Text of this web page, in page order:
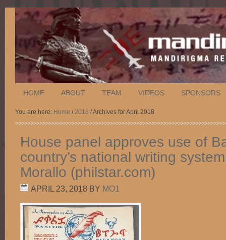
HOME ABOUT TEAM VIDEOS SPONSORS
You are here: Home /2018 / Archives for April 2018
House panel approves use of
country’s national writing
Morallo (philstar.com)
APRIL 23, 2018 BY MO1